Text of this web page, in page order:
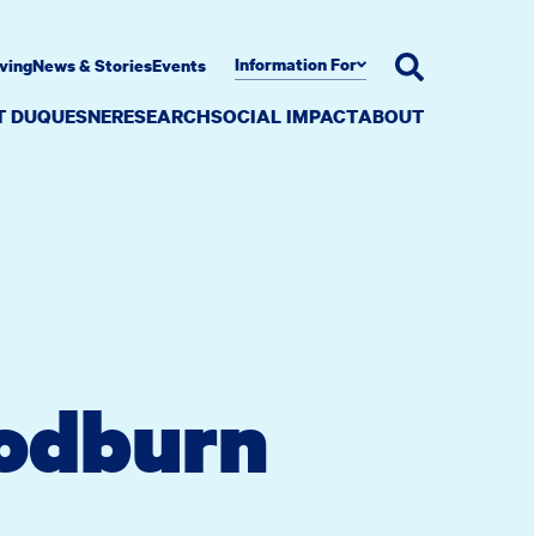
DUQUESNERESEARCHSOCIAL IMPACTABOUT
News & StoriesEvents Information For